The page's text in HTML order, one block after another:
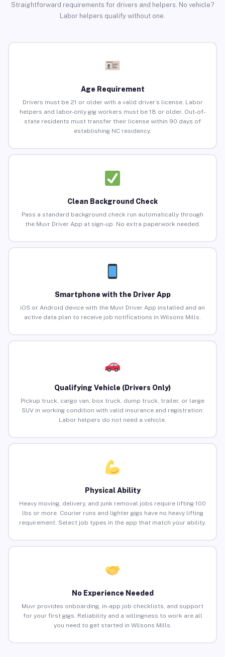
Straightforward requirements for drivers and helpers. No vehicle?
Labor helpers qualify without one.
Age Requirement
Drivers must be 21 or older with a valid driver’s license. Labor
helpers and labor-only gig workers must be 18 or older. Out-of-
state residents must transfer their license within 90 days of
establishing NC residency.
Clean Background Check
Pass a standard background check run automatically through
the Muvr Driver App at sign-up. No extra paperwork needed.
Smartphone with the Driver App
iOS or Android device with the Muvr Driver App installed and an
active data plan to receive job notifications in Wilsons Mills.
Qualifying Vehicle (Drivers Only)
Pickup truck, cargo van, box truck, dump truck, trailer, or large
SUV in working condition with valid insurance and registration.
Labor helpers do not need a vehicle.
Physical Ability
Heavy moving, delivery, and junk removal jobs require lifting 100
lbs or more. Courier runs and lighter gigs have no heavy lifting
requirement. Select job types in the app that match your ability.
No Experience Needed
Muvr provides onboarding, in-app job checklists, and support
for your first gigs. Reliability and a willingness to work are all
you need to get started in Wilsons Mills.